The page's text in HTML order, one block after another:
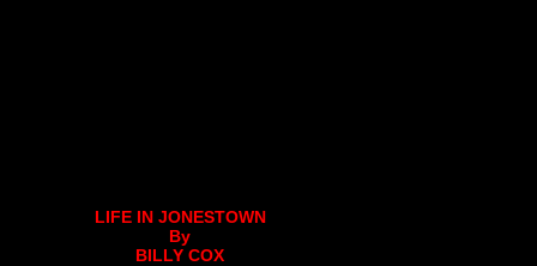
LIFE IN JONESTOWN
By
BILLY COX